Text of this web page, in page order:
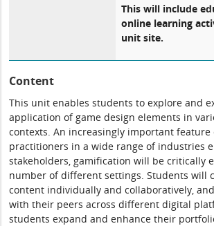
This will include
online learning
unit site.
Content
This unit enables students to explore and
application of game design elements in
contexts. An increasingly important feature
practitioners in a wide range of industries
stakeholders, gamification will be critically
number of different settings. Students will
content individually and collaboratively,
with their peers across different digital
students expand and enhance their